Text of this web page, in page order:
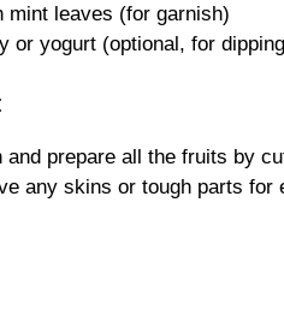
mint leaves (for garnish)
or yogurt (optional, for
and prepare all the fruits by
any skins or tough parts for